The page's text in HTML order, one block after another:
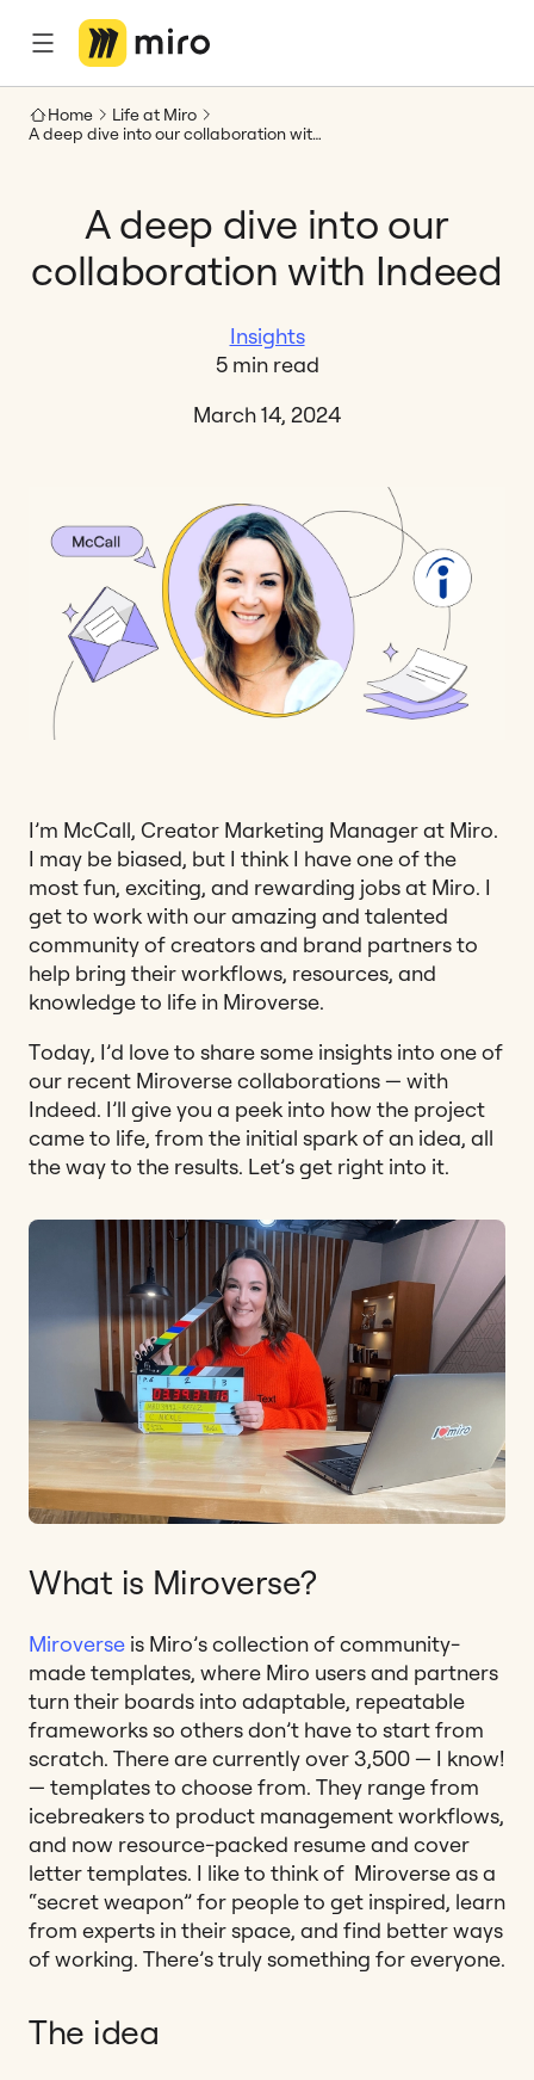
Home
Life at Miro
A deep dive into our collaboration with Indeed
A deep dive into our
collaboration with Indeed
Insights
5 min read
March 14, 2024
I’m McCall, Creator Marketing Manager at Miro.
I may be biased, but I think I have one of the
most fun, exciting, and rewarding jobs at Miro. I
get to work with our amazing and talented
community of creators and brand partners to
help bring their workflows, resources, and
knowledge to life in Miroverse.
Today, I’d love to share some insights into one of
our recent Miroverse collaborations — with
Indeed. I’ll give you a peek into how the project
came to life, from the initial spark of an idea, all
the way to the results. Let’s get right into it.
What is Miroverse?
Miroverse is Miro’s collection of community-
made templates, where Miro users and partners
turn their boards into adaptable, repeatable
frameworks so others don’t have to start from
scratch. There are currently over 3,500 — I know!
— templates to choose from. They range from
icebreakers to product management workflows,
and now resource-packed resume and cover
letter templates. I like to think of Miroverse as a
“secret weapon” for people to get inspired, learn
from experts in their space, and find better ways
of working. There’s truly something for everyone.
The idea